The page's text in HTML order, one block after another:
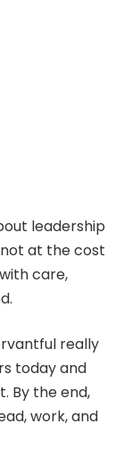
leadership
at the cost
care,
really
today and
By the end,
work, and